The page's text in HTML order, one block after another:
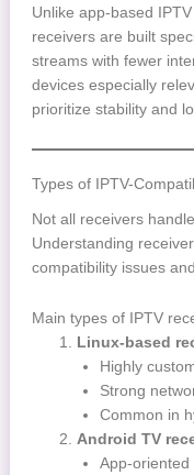
Unlike app-based
receivers are built
streams with fewer
devices especially
prioritize stability and
Types of IPTV-
Not all receivers
Understanding
compatibility issues
Main types of IPTV
Linux-based
Highly
Strong
Common in
Android TV
App-oriented